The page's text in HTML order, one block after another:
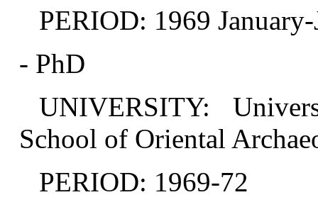
PERIOD: 1969 January-
- PhD
UNIVERSITY:
School of Oriental
PERIOD: 1969-72